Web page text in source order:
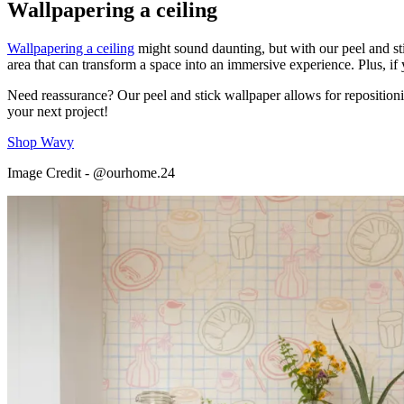
Wallpapering a ceiling
Wallpapering a ceiling might sound daunting, but with our peel and
area that can transform a space into an immersive experience.
Need reassurance? Our peel and stick wallpaper allows for
your next project!
Shop Wavy
Image Credit - @ourhome.24